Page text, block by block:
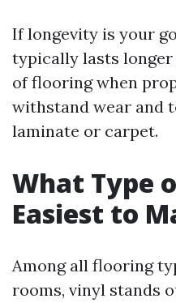
If longevity is your
typically lasts
of flooring when
withstand wear and
laminate or carpet.
What Type
Easiest to
Among all flooring
rooms, vinyl stands